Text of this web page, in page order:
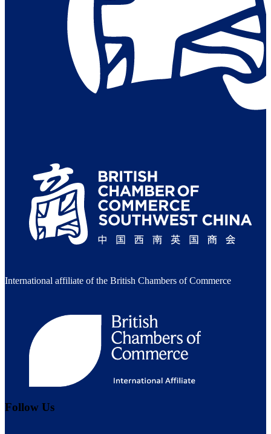
International affiliate of the British Chambers of Commerce
Follow Us